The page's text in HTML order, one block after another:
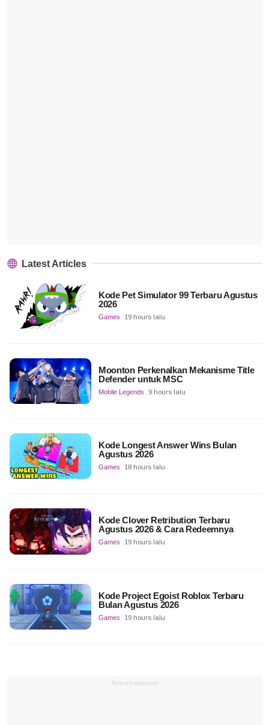
Latest Articles
Kode Pet Simulator 99 Terbaru Agustus
2026
Games 19 hours lalu
Moonton Perkenalkan Mekanisme Title
Defender untuk MSC
Mobile Legends 9 hours lalu
Kode Longest Answer Wins Bulan
Agustus 2026
Games 18 hours lalu
Kode Clover Retribution Terbaru
Agustus 2026 & Cara Redeemnya
Games 19 hours lalu
Kode Project Egoist Roblox Terbaru
Bulan Agustus 2026
Games 19 hours lalu
Advertisements